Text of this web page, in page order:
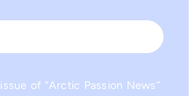
of “Arctic Passion News”